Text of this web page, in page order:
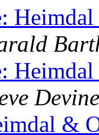
Devine
&